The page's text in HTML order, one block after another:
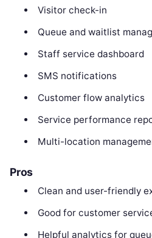
Visitor check-in
Queue and waitlist
Staff service dashboard
SMS notifications
Customer flow analytics
Service performance
Multi-location
Pros
Clean and user-friendly
Good for customer
Helpful analytics for